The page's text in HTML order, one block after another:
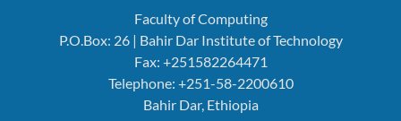
Faculty of Computing
P.O.Box: 26 | Bahir Dar Institute of Technology
Fax: +251582264471
Telephone: +251-58-2200610
Bahir Dar, Ethiopia